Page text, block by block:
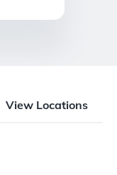
View Locations